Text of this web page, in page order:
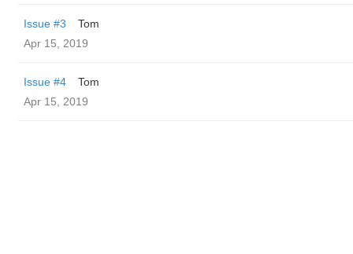
Issue #3
Tom
Apr 15, 2019
Issue #4
Tom
Apr 15, 2019